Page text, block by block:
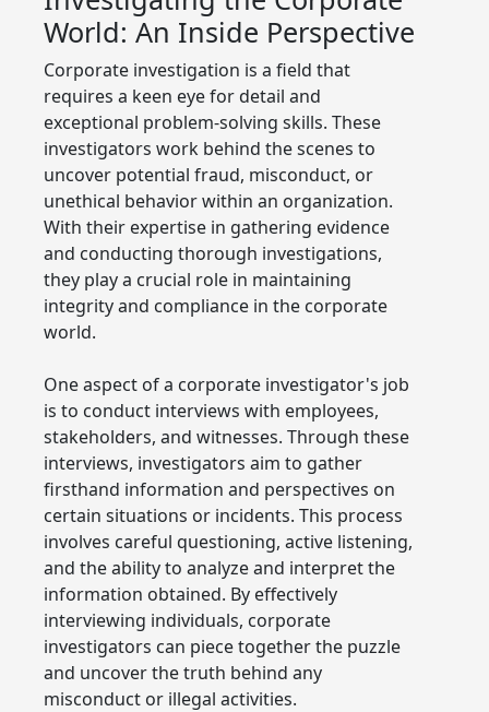
World: An Inside Perspective
Corporate investigation is a field that
requires a keen eye for detail and
exceptional problem-solving skills. These
investigators work behind the scenes to
uncover potential fraud, misconduct, or
unethical behavior within an organization.
With their expertise in gathering evidence
and conducting thorough investigations,
they play a crucial role in maintaining
integrity and compliance in the corporate
world.
One aspect of a corporate investigator's job
is to conduct interviews with employees,
stakeholders, and witnesses. Through these
interviews, investigators aim to gather
firsthand information and perspectives on
certain situations or incidents. This process
involves careful questioning, active listening,
and the ability to analyze and interpret the
information obtained. By effectively
interviewing individuals, corporate
investigators can piece together the puzzle
and uncover the truth behind any
misconduct or illegal activities.